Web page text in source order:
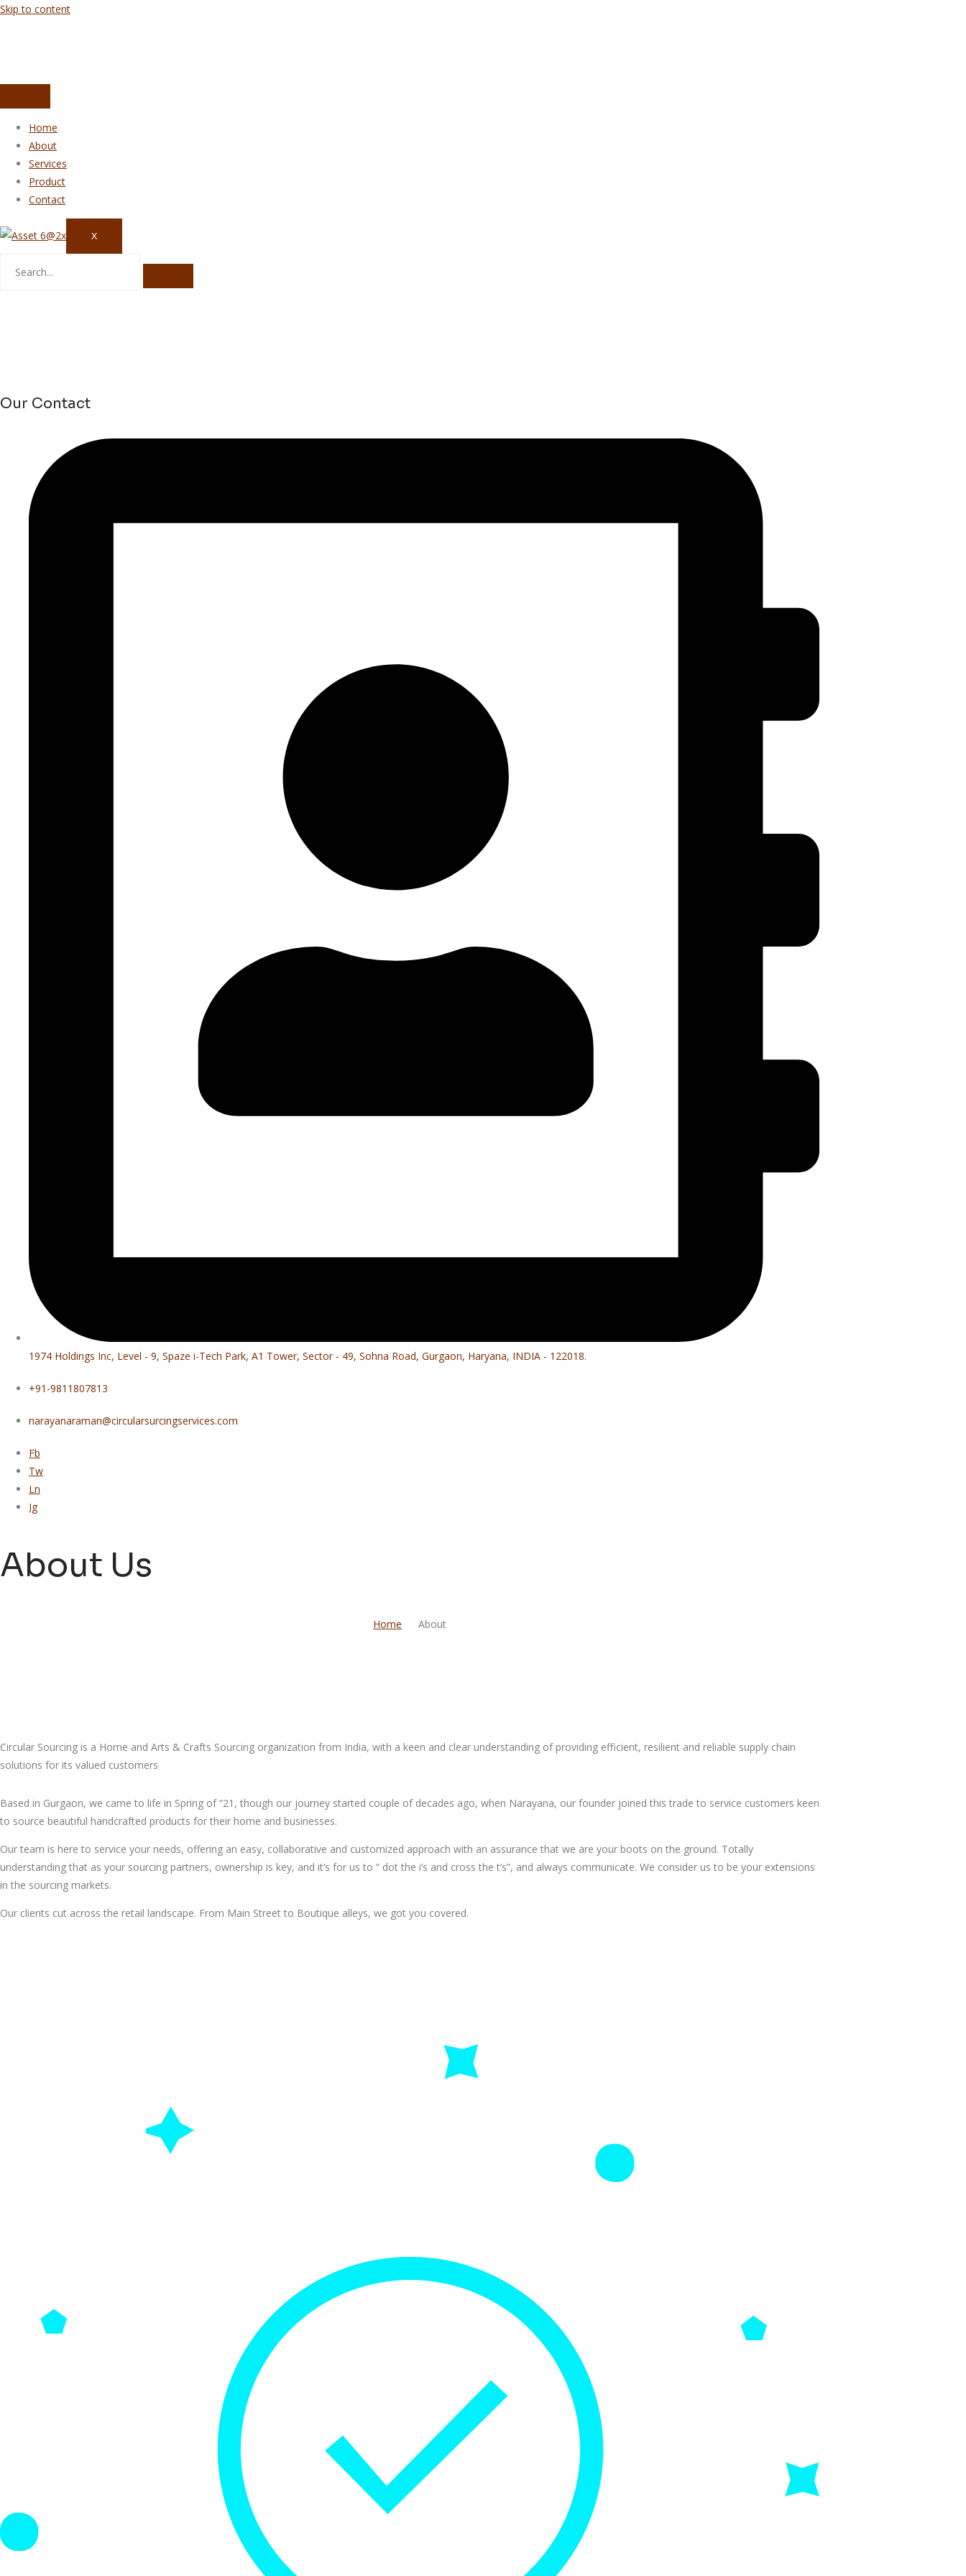
Skip to content
Home
About
Services
Product
Contact
X
Our Contact
1974 Holdings Inc, Level - 9, Spaze i-Tech Park, A1 Tower, Sector - 49, Sohna Road, Gurgaon, Haryana, INDIA - 122018.
+91-9811807813
narayanaraman@circularsurcingservices.com
Fb
Tw
Ln
Ig
About Us
Home About
Circular Sourcing is a Home and Arts & Crafts Sourcing organization from India, with a keen and clear understanding of providing efficient, resilient and reliable supply chain
solutions for its valued customers
Based in Gurgaon, we came to life in Spring of “21, though our journey started couple of decades ago, when Narayana, our founder joined this trade to service customers keen
to source beautiful handcrafted products for their home and businesses.
Our team is here to service your needs, offering an easy, collaborative and customized approach with an assurance that we are your boots on the ground. Totally
understanding that as your sourcing partners, ownership is key, and it’s for us to “ dot the i’s and cross the t’s”, and always communicate. We consider us to be your extensions
in the sourcing markets.
Our clients cut across the retail landscape. From Main Street to Boutique alleys, we got you covered.